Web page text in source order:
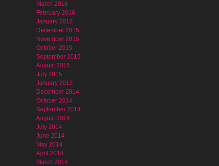
March 2016
February 2016
January 2016
December 2015
November 2015
October 2015
September 2015
August 2015
July 2015
January 2015
December 2014
October 2014
September 2014
August 2014
July 2014
June 2014
May 2014
April 2014
March 2014